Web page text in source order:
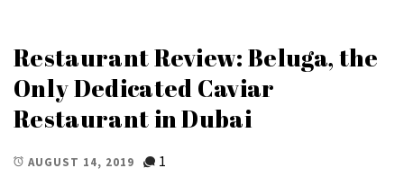
Restaurant Review: Beluga, the
Only Dedicated Caviar
Restaurant in Dubai
AUGUST 14, 2019
1